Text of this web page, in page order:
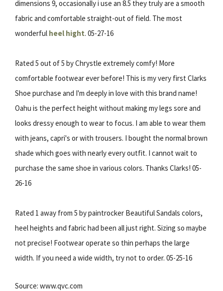
dimensions 9, occasionally i use an 8.5 they truly are a smooth
fabric and comfortable straight-out of field. The most
wonderful heel hight. 05-27-16
Rated 5 out of 5 by Chrystle extremely comfy! More
comfortable footwear ever before! This is my very first Clarks
Shoe purchase and I'm deeply in love with this brand name!
Oahu is the perfect height without making my legs sore and
looks dressy enough to wear to focus. I am able to wear them
with jeans, capri's or with trousers. I bought the normal brown
shade which goes with nearly every outfit. I cannot wait to
purchase the same shoe in various colors. Thanks Clarks! 05-
26-16
Rated 1 away from 5 by paintrocker Beautiful Sandals colors,
heel heights and fabric had been all just right. Sizing so maybe
not precise! Footwear operate so thin perhaps the large
width. If you need a wide width, try not to order. 05-25-16
Source: www.qvc.com